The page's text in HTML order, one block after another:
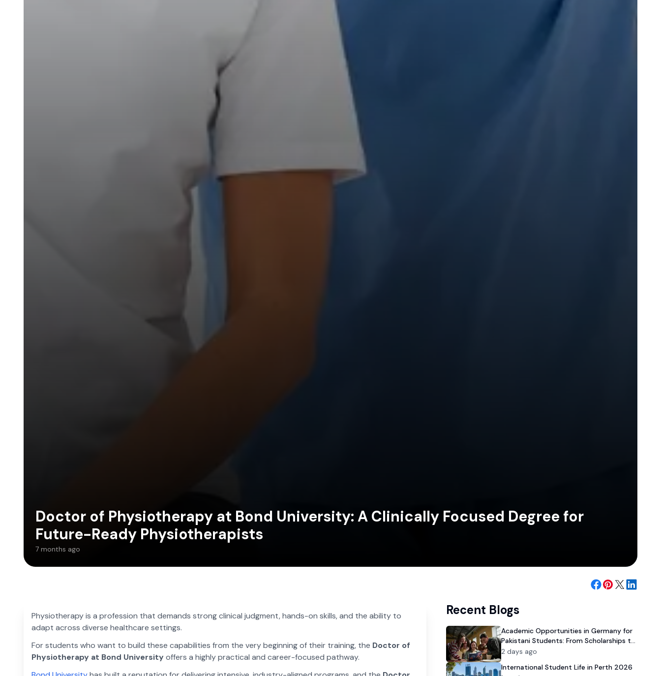
Doctor of Physiotherapy at Bond University: A Clinically Focused Degree for
Future-Ready Physiotherapists
7 months ago
Physiotherapy is a profession that demands strong clinical judgment, hands-on skills, and the ability to
adapt across diverse healthcare settings.
For students who want to build these capabilities from the very beginning of their training, the Doctor of
Physiotherapy at Bond Universityoffers a highly practical and career-focused pathway.
Recent Blogs
Academic Opportunities in Germany for
Pakistani Students: From Scholarships to
University Admission
2 days ago
International Student Life in Perth 2026